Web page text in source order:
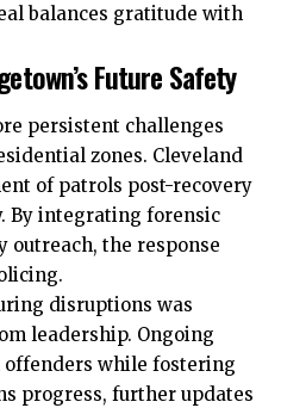
balances gratitude with
Future Safety
persistent challenges
zones. Cleveland
of patrols post-recovery
By integrating forensic
the response
disruptions was
leadership. Ongoing
while fostering
progress, further updates